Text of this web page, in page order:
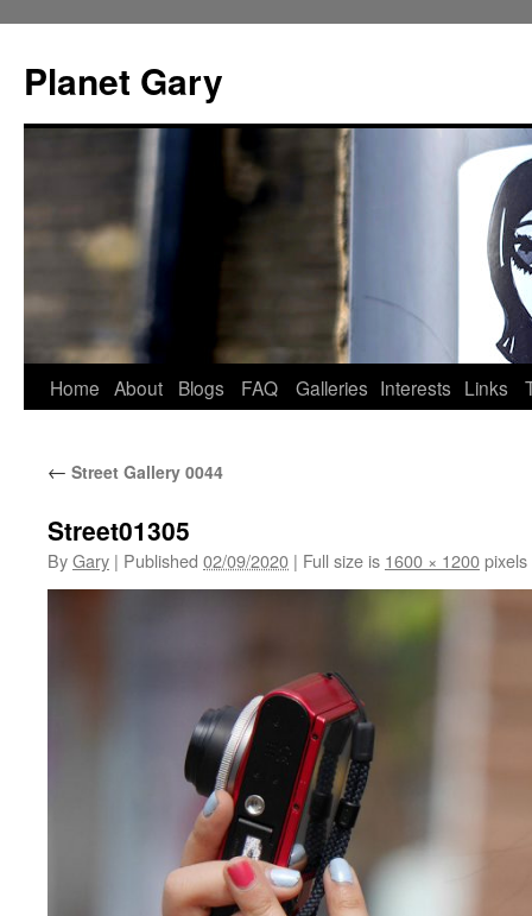
content
Planet Gary
Home About Blogs FAQ Galleries Interests Links
← Street Gallery 0044
Street01305
ByGary | Published 02/09/2020 | Full size is 1600 × 1200pixels